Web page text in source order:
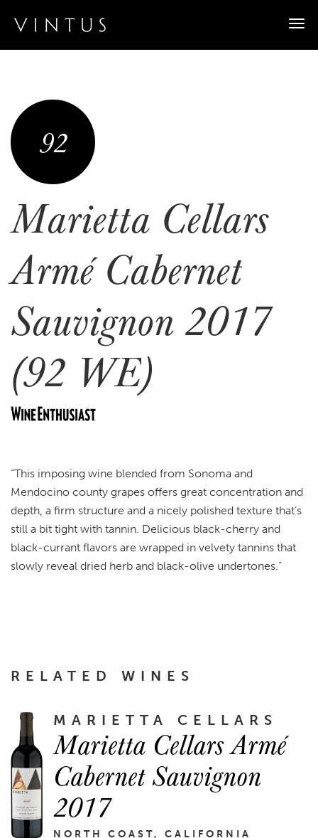
92
Marietta Cellars
Armé Cabernet
Sauvignon 2017
(92 WE)
“This imposing wine blended from Sonoma and
Mendocino county grapes offers great concentration and
depth, a firm structure and a nicely polished texture that’s
still a bit tight with tannin. Delicious black-cherry and
black-currant flavors are wrapped in velvety tannins that
slowly reveal dried herb and black-olive undertones.”
RELATED WINES
MARIETTA CELLARS
Marietta Cellars Armé
Cabernet Sauvignon
2017
NORTH COAST, CALIFORNIA